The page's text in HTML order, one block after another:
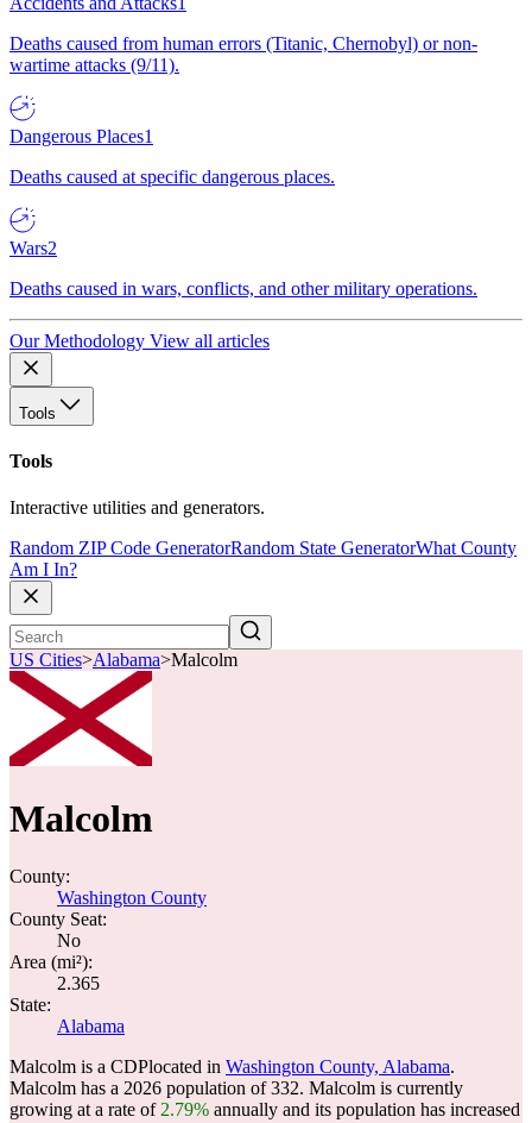
Deaths caused from human errors (Titanic, Chernobyl) or non-
wartime attacks (9/11).
Dangerous Places1
Deaths caused at specific dangerous places.
Wars2
Deaths caused in wars, conflicts, and other military operations.
Our Methodology View all articles
Tools
Tools
Interactive utilities and generators.
Random ZIP Code GeneratorRandom State GeneratorWhat County
Am I In?
US Cities>Alabama>Malcolm
Malcolm
County:
Washington County
County Seat:
No
Area (mi²):
2.365
State:
Alabama
Malcolm is a CDPlocated in Washington County, Alabama.
Malcolm has a 2026 population of332. Malcolm is currently
growing at a rate of 2.79% annually and its population has increased